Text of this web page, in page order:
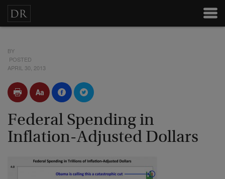
BY
POSTED
APRIL 30, 2013
Federal Spending in
Inflation-Adjusted Dollars